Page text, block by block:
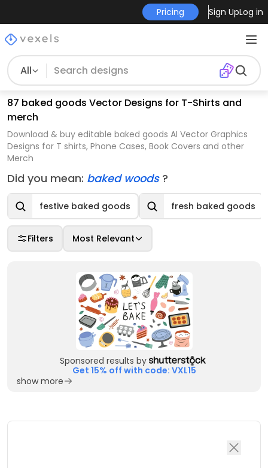
Pricing Sign UpLog in
All
87 baked goods Vector Designs for T-Shirts and
merch
Download & buy editable baked goods AI Vector Graphics
Designs for T shirts, Phone Cases, Book Covers and other
Merch
Did you mean: baked woods ?
festive baked goods fresh baked goods
Filters Most Relevant
Sponsored results by
Get 15% off with code: VXL15
show more